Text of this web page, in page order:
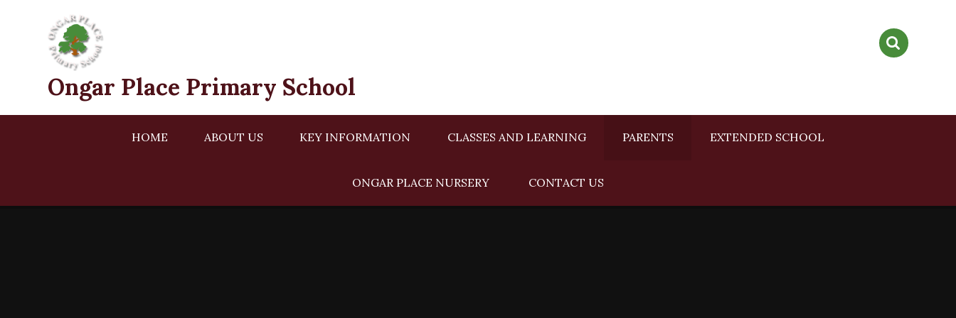
Ongar Place Primary School
HOME ABOUT US KEY INFORMATION CLASSES AND LEARNING PARENTS EXTENDED SCHOOL
ONGAR PLACE NURSERY ​​ CONTACT US